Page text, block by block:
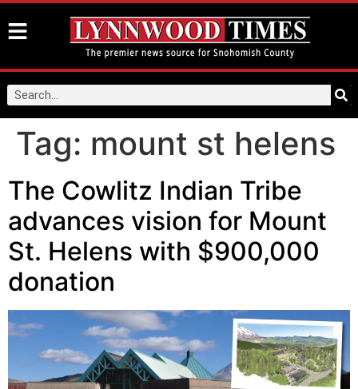
Tag: mount st helens
The Cowlitz Indian Tribe
advances vision for Mount
St. Helens with $900,000
donation